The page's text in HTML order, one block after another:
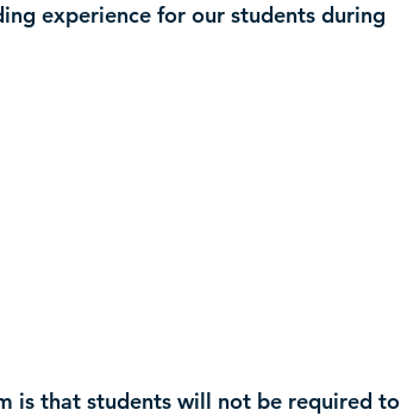
experience for our students during
is that students will not be required to